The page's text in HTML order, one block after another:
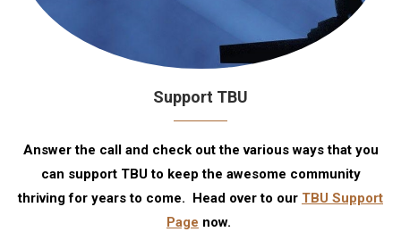
Support TBU
Answer the call and check out the various ways that you
can support TBU to keep the awesome community
thriving for years to come. Head over to our TBU Support
Page now.